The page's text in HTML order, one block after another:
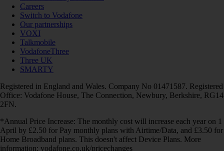
Careers
Switch to Vodafone
Our partnerships
VOXI
Talkmobile
VodafoneThree
Three UK
SMARTY
Registered in England and Wales. Company No 01471587. Registered
Office: Vodafone House, The Connection, Newbury, Berkshire, RG14
2FN.
*Annual Price Increase: The monthly cost will increase each year on 1
April by £2.50 for Pay monthly plans with Airtime/Data, and £3.50 for
Home Broadband plans. This doesn't affect Device Plans. More
information: vodafone.co.uk/pricechanges